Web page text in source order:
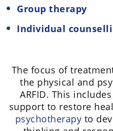
Group therapy
Individual
The focus of
the physical and
ARFID. This
support to restore
psychotherapy to